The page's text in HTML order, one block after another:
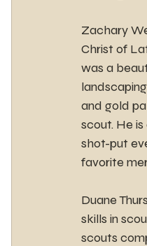
Zachary
Christ of
was a
and gold
scout. He
shot-put
favorite
Duane
skills in
scouts